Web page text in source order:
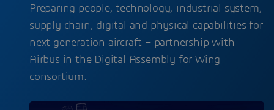
Preparing people, technology, industrial system,
supply chain, digital and physical capabilities for
next generation aircraft – partnership with
Airbus in the Digital Assembly for Wing
consortium.